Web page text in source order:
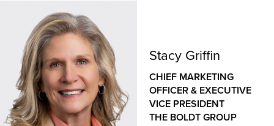
Holly Lifke
CHIEF HUMAN RESOURCES OFFICER &
EXECUTIVE VICE PRESIDENT
THE BOLDT GROUP
As Chief Human Resources Officer and Executive
Vice President, Holly leads our human resources
Stacy Griffin
CHIEF MARKETING
OFFICER & EXECUTIVE
VICE PRESIDENT
THE BOLDT GROUP